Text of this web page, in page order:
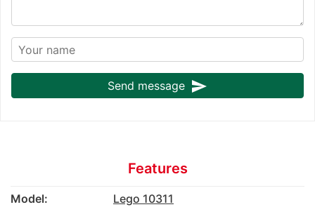
Send message send
Features
Model:
Lego 10311